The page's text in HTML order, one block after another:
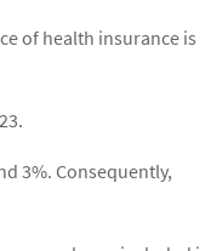
of health insurance is
3%. Consequently,